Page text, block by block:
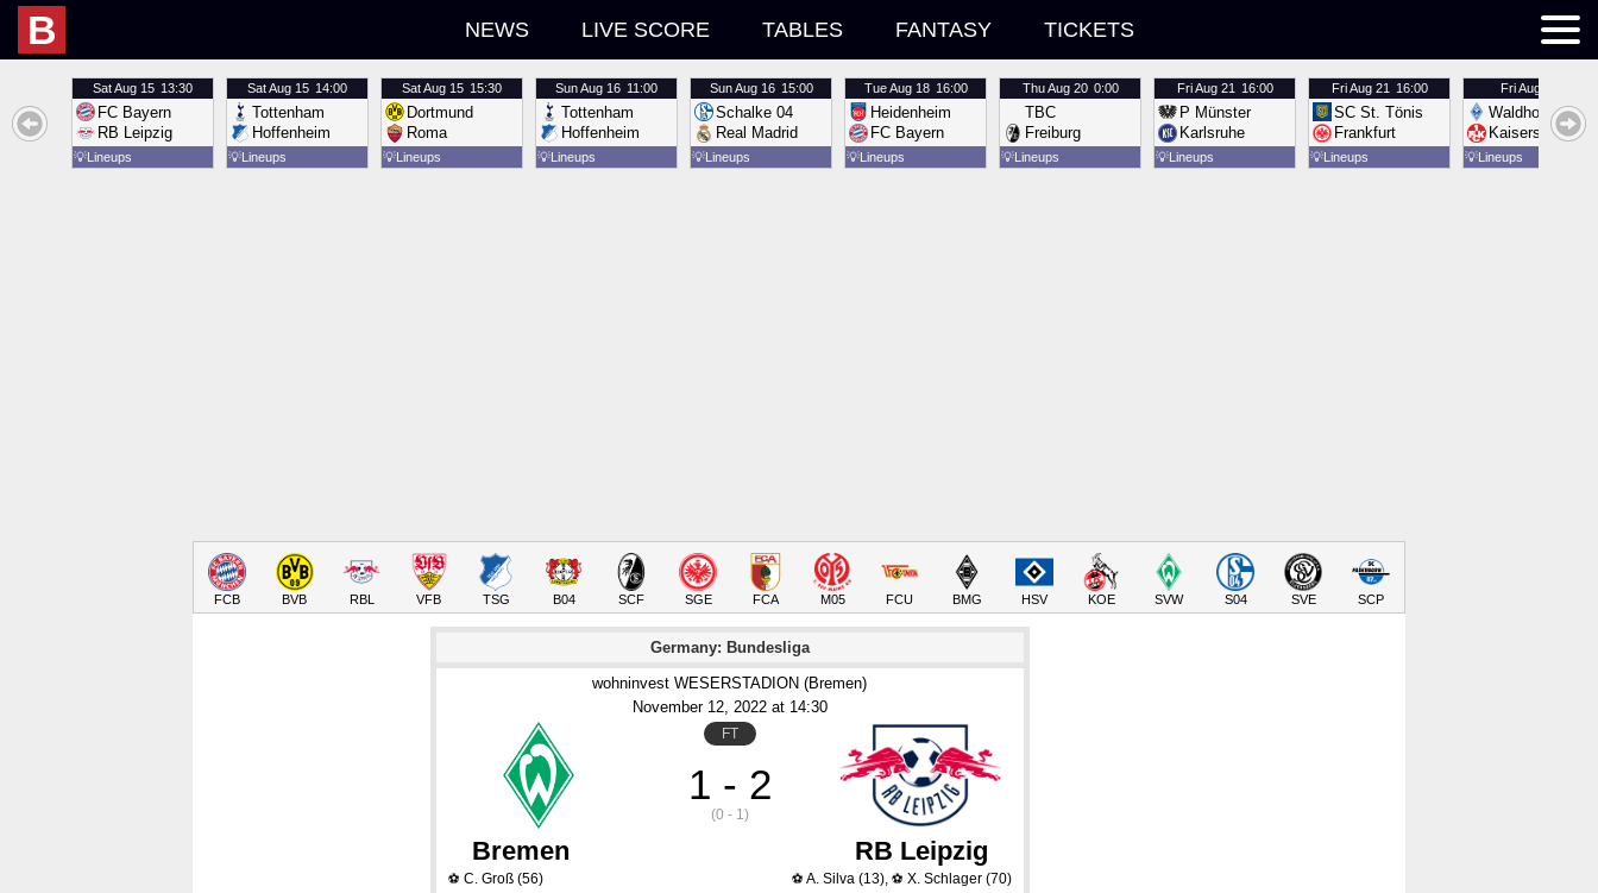
B NEWS LIVE SCORE TABLES FANTASY TICKETS
SatAug 15 13:30
FC Bayern
RB Leipzig
💡Lineups
SatAug 15 14:00
Tottenham
Hoffenheim
💡Lineups
SatAug 15 15:30
Dortmund
Roma
💡Lineups
SunAug 16 11:00
Tottenham
Hoffenheim
💡Lineups
SunAug 16 15:00
Schalke 04
Real Madrid
💡Lineups
TueAug 18 16:00
Heidenheim
FC Bayern
💡Lineups
ThuAug 20 0:00
TBC
Freiburg
💡Lineups
FriAug 21 16:00
P Münster
Karlsruhe
💡Lineups
FriAug 21 16:00
SC St. Tönis
Frankfurt
💡Lineups
FriAug 21
Waldhof
Kaiserslautern
💡Lineups
FCB BVB RBL VFB TSG B04 SCF SGE FCA M05 FCU BMG HSV KOE SVW S04 SVE SCP
Germany: Bundesliga
wohninvest WESERSTADION (Bremen)
November 12, 2022 at 14:30
FT
1 - 2
(0 - 1)
Bremen RB Leipzig
⚽ C. Groß (56) ⚽ A. Silva(13), ⚽ X. Schlager(70)